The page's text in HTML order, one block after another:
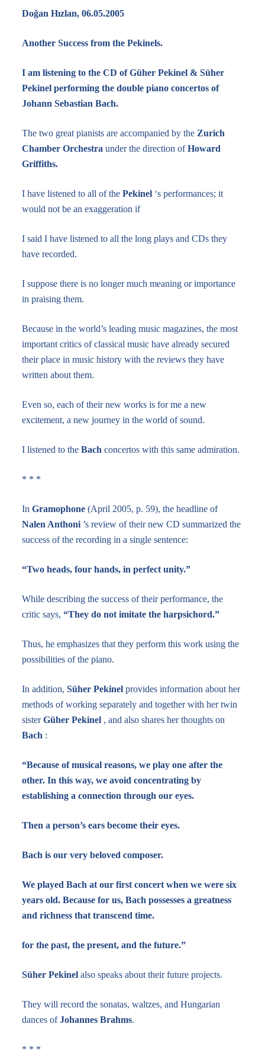
Doğan Hızlan, 06.05.2005
Another Success from the Pekinels.
I am listening to the CD of Güher Pekinel & Süher
Pekinel performing the double piano concertos of
Johann Sebastian Bach.
The two great pianists are accompanied by the Zurich
Chamber Orchestra under the direction ofHoward
Griffiths.
I have listened to all of the Pekinel ‘s performances; it
would not be an exaggeration if
I said I have listened to all the long plays and CDs they
have recorded.
I suppose there is no longer much meaning or importance
in praising them.
Because in the world’s leading music magazines, the most
important critics of classical music have already secured
their place in music history with the reviews they have
written about them.
Even so, each of their new works is for me a new
excitement, a new journey in the world of sound.
I listened to the Bach concertos with this same admiration.
* * *
In Gramophone (April 2005, p. 59), the headline of
Nalen Anthoni ’s review of their new CD summarized the
success of the recording in a single sentence:
“Two heads, four hands, in perfect unity.”
While describing the success of their performance, the
critic says, “They do not imitate the harpsichord.”
Thus, he emphasizes that they perform this work using the
possibilities of the piano.
In addition, Süher Pekinel provides information about her
methods of working separately and together with her twin
sisterGüher Pekinel , and also shares her thoughts on
Bach :
“Because of musical reasons, we play one after the
other. In this way, we avoid concentrating by
establishing a connection through our eyes.
Then a person’s ears become their eyes.
Bach is our very beloved composer.
We played Bach at our first concert when we were six
years old. Because for us, Bach possesses a greatness
and richness that transcend time.
for the past, the present, and the future.”
Süher Pekinel also speaks about their future projects.
They will record the sonatas, waltzes, and Hungarian
dances ofJohannes Brahms.
* * *